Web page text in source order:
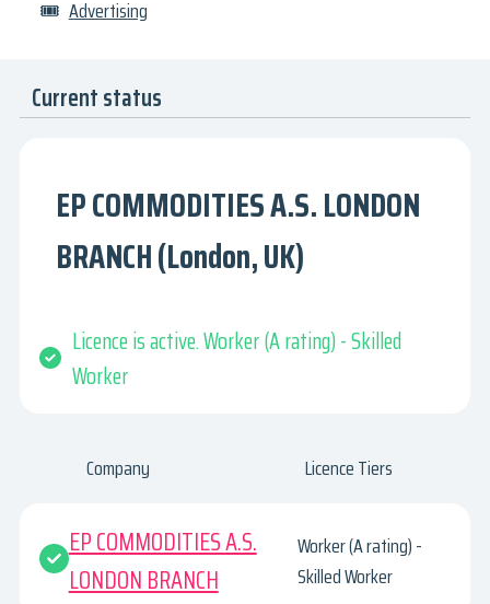
🎟 Advertising
Current status
EP COMMODITIES A.S. LONDON
BRANCH (London, UK)
Licence is active. Worker (A rating) - Skilled
Worker
Company Licence Tiers
EP COMMODITIES A.S.
LONDON BRANCH
Worker (A rating) -
Skilled Worker